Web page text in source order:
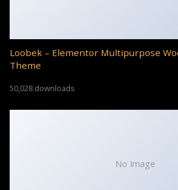
Loobek – Elementor Multipurpose
Theme
50,028 downloads
No Image